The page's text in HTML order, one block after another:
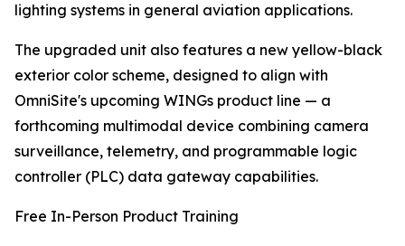
lighting systems in general aviation applications.
The upgraded unit also features a new yellow-black
exterior color scheme, designed to align with
OmniSite's upcoming WINGs product line — a
forthcoming multimodal device combining camera
surveillance, telemetry, and programmable logic
controller (PLC) data gateway capabilities.
Free In-Person Product Training